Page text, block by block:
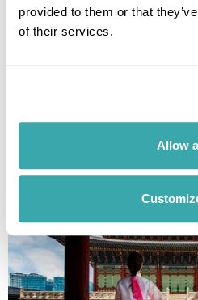
provided to them or that
of their services.
Allow
Classic Japan and Korea
View